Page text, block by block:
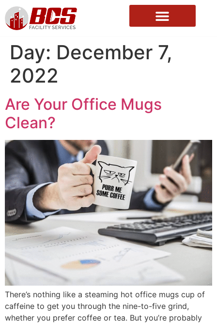
Day: December 7,
2022
Are Your Office Mugs
Clean?
There’s nothing like a steaming hot office mugs cup of
caffeine to get you through the nine-to-five grind,
whether you prefer coffee or tea. But you’re probably